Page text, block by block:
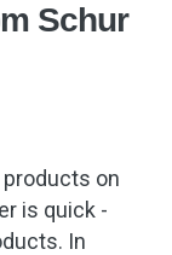
Schur
on
is quick -
In